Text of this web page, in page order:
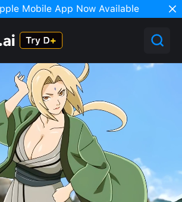
Mobile App Now Available